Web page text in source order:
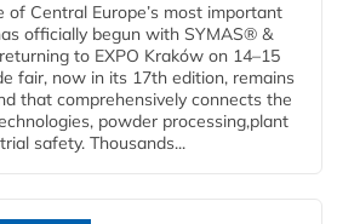
Central Europe’s most important
officially begun with SYMAS® &
to EXPO Kraków on 14–15
fair, now in its 17th edition, remains
that comprehensively connects the
powder processing,plant
safety. Thousands...